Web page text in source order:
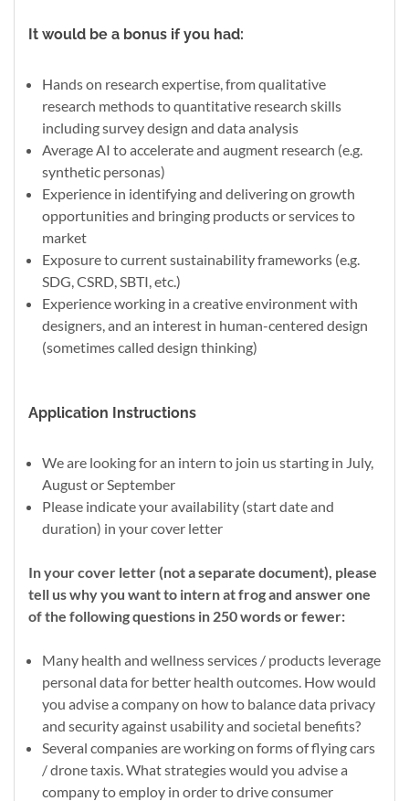
It would be a bonus if you had:
Hands on research expertise, from qualitative
research methods to quantitative research skills
including survey design and data analysis
Average AI to accelerate and augment research (e.g.
synthetic personas)
Experience in identifying and delivering on growth
opportunities and bringing products or services to
market
Exposure to current sustainability frameworks (e.g.
SDG, CSRD, SBTI, etc.)
Experience working in a creative environment with
designers, and an interest in human-centered design
(sometimes called design thinking)
Application Instructions
We are looking for an intern to join us starting in July,
August or September
Please indicate your availability (start date and
duration) in your cover letter
In your cover letter (not a separate document), please
tell us why you want to intern at frog and answer one
of the following questions in 250 words or fewer:
Many health and wellness services / products leverage
personal data for better health outcomes. How would
you advise a company on how to balance data privacy
and security against usability and societal benefits?
Several companies are working on forms of flying cars
/ drone taxis. What strategies would you advise a
company to employ in order to drive consumer